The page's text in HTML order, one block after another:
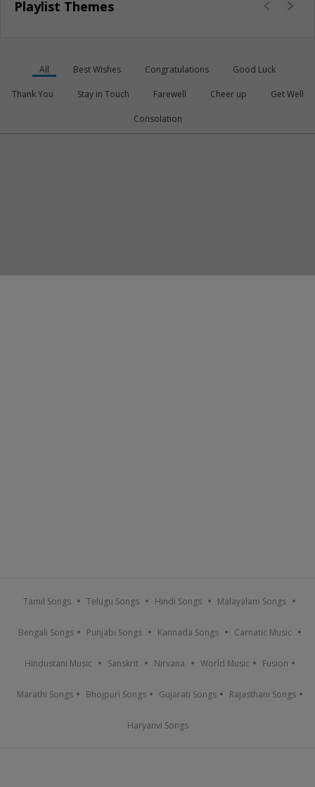
Playlist Themes
All Best Wishes Congratulations Good Luck
Thank You Stay in Touch Farewell Cheer up Get Well
Consolation
Tamil Songs Telugu Songs Hindi Songs Malayalam Songs
Bengali Songs Punjabi Songs Kannada Songs Carnatic Music
Hindustani Music Sanskrit Nirvana World Music Fusion
Marathi Songs Bhojpuri Songs Gujarati Songs Rajasthani Songs
Haryanvi Songs